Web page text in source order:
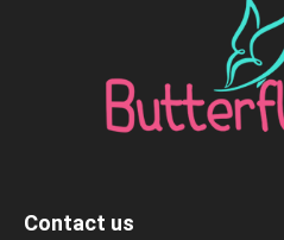
Contact us